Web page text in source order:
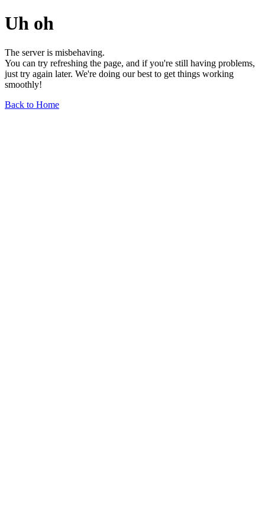
Uh oh
The server is misbehaving.
You can try refreshing the page, and if you're still having problems,
just try again later. We're doing our best to get things working
smoothly!
Back to Home